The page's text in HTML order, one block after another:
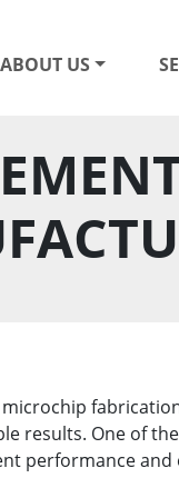
ABOUT US
results. One of
performance